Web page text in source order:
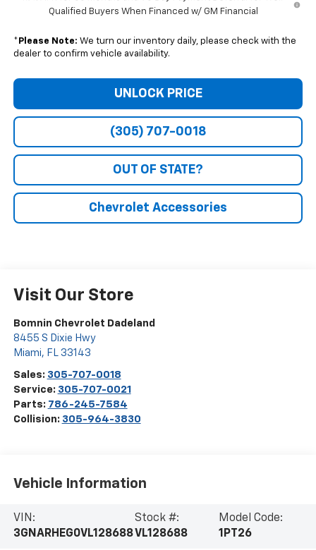
Qualified Buyers When Financed w/ GM Financial
* Please Note: We turn our inventory daily, please check with the
dealer to confirm vehicle availability.
UNLOCK PRICE
(305) 707-0018
OUT OF STATE?
Chevrolet Accessories
Visit Our Store
Bomnin Chevrolet Dadeland
8455 S Dixie Hwy
Miami, FL 33143
Sales: 305-707-0018
Service: 305-707-0021
Parts: 786-245-7584
Collision: 305-964-3830
Vehicle Information
VIN:
3GNARHEG0VL128688
Stock #:
VL128688
Model Code:
1PT26